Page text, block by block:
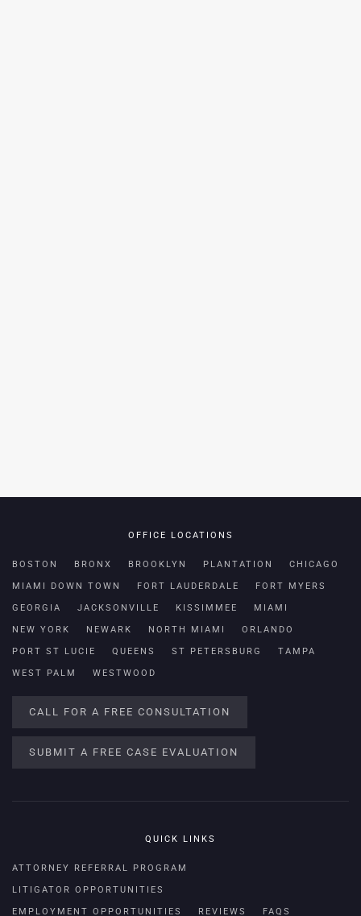
OFFICE LOCATIONS
BOSTON BRONX BROOKLYN PLANTATION CHICAGO
MIAMI DOWN TOWN FORT LAUDERDALE FORT MYERS
GEORGIA JACKSONVILLE KISSIMMEE MIAMI
NEW YORK NEWARK NORTH MIAMI ORLANDO
PORT ST LUCIE QUEENS ST PETERSBURG TAMPA
WEST PALM WESTWOOD
CALL FOR A FREE CONSULTATION
SUBMIT A FREE CASE EVALUATION
QUICK LINKS
ATTORNEY REFERRAL PROGRAM
LITIGATOR OPPORTUNITIES
EMPLOYMENT OPPORTUNITIES REVIEWS FAQS